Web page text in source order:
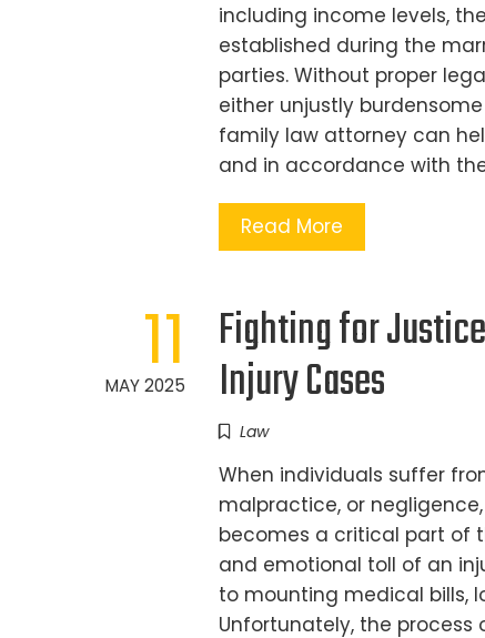
including income levels,
established during the
parties. Without proper
either unjustly
family law attorney can
and in accordance with
Read More
11
MAY 2025
Fighting for
Injury Cases
Law
When individuals suffer
malpractice, or
becomes a critical part of
and emotional toll of an
to mounting medical bills,
Unfortunately, the